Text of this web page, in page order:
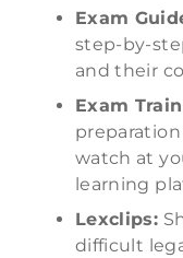
Exam
step-by-
and their
Exam
watch at
learning
Lexclips:
difficult